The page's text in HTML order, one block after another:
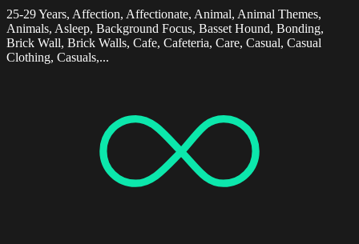
25-29 Years, Affection, Affectionate, Animal, Animal Themes,
Animals, Asleep, Background Focus, Basset Hound, Bonding,
Brick Wall, Brick Walls, Cafe, Cafeteria, Care, Casual, Casual
Clothing, Casuals,...